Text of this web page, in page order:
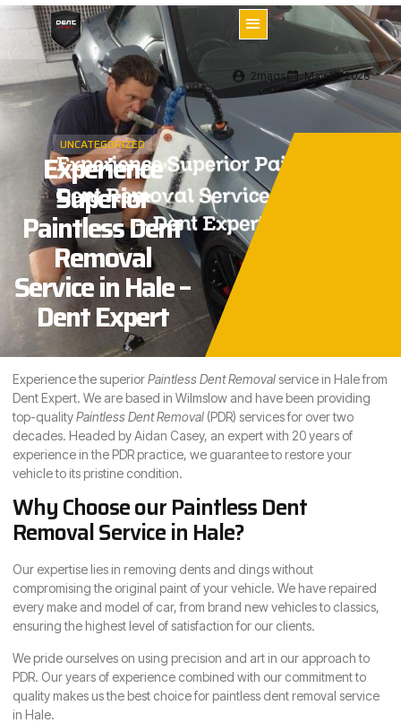
UNCATEGORIZED
Experience
Superior
Paintless Dent
Removal
Service in Hale –
Dent Expert
2mags May 12, 2026
Experience the superiorPaintless Dent Removalservice in Halefrom
Dent Expert. We are based in Wilmslow and have been providing
top-qualityPaintless Dent Removal (PDR) services for over two
decades. Headed by Aidan Casey, an expert with 20 years of
experience in the PDR practice, we guarantee to restore your
vehicle to its pristine condition.
Why Choose our Paintless Dent
Removal Service in Hale?
Our expertise lies in removing dents and dings without
compromising the original paint of your vehicle. We have repaired
every make and model of car, from brand new vehicles to classics,
ensuring the highest level of satisfaction for our clients.
We pride ourselves on using precision and art in our approach to
PDR. Our years of experience combined with our commitment to
quality makes us the best choice for paintless dent removal service
in Hale.